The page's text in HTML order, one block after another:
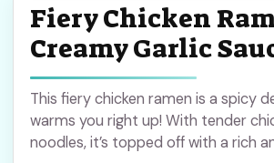
Fiery Chicken
Creamy Garlic
This fiery chicken ramen is a spicy
warms you right up! With tender
noodles, it’s topped off with a rich